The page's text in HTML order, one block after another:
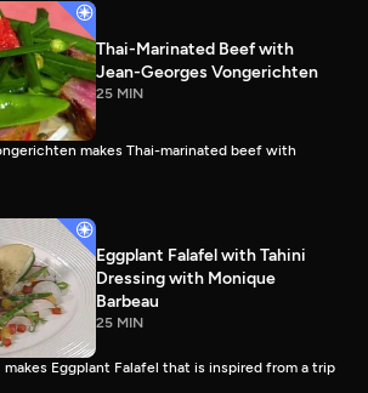
Thai-Marinated Beef with
Jean-Georges Vongerichten
25 MIN
makes Thai-marinated beef with
Eggplant Falafel with Tahini
Dressing with Monique
Barbeau
25 MIN
makes Eggplant Falafel that is inspired from a trip